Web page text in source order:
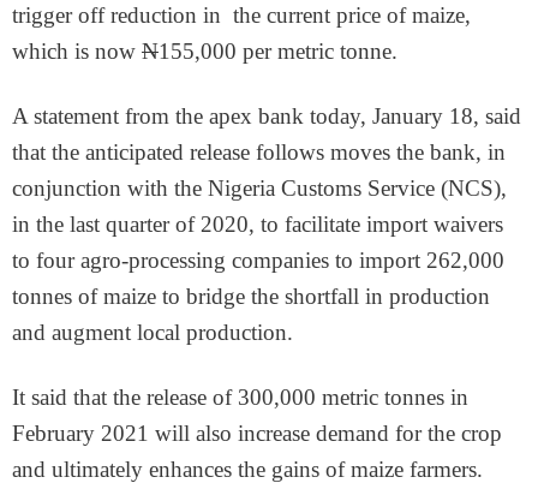
trigger off reduction in the current price of maize,
which is now N155,000 per metric tonne.
A statement from the apex bank today, January 18, said
that the anticipated release follows moves the bank, in
conjunction with the Nigeria Customs Service (NCS),
in the last quarter of 2020, to facilitate import waivers
to four agro-processing companies to import 262,000
tonnes of maize to bridge the shortfall in production
and augment local production.
It said that the release of 300,000 metric tonnes in
February 2021 will also increase demand for the crop
and ultimately enhances the gains of maize farmers.